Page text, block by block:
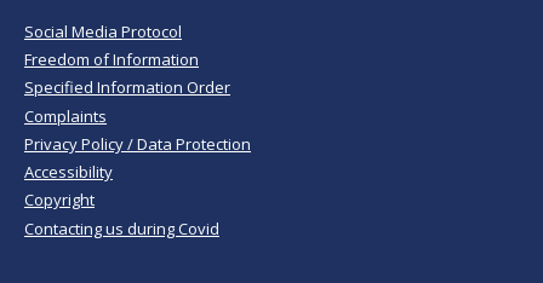
Social Media Protocol
Freedom of Information
Specified Information Order
Complaints
Privacy Policy / Data Protection
Accessibility
Copyright
Contacting us during Covid